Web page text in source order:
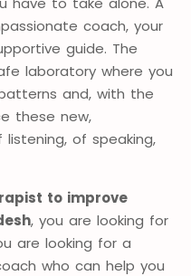
coach, your
guide. The
laboratory where you
and, with the
these new,
of speaking,
to improve
, you are looking for
are looking for a
who can help you